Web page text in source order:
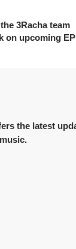
3Racha team
on upcoming EP